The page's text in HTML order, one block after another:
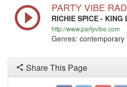
PARTY VIBE
RICHIE SPICE - KING
http://www.partyvibe.com
Genres: contemporary
Share This Page